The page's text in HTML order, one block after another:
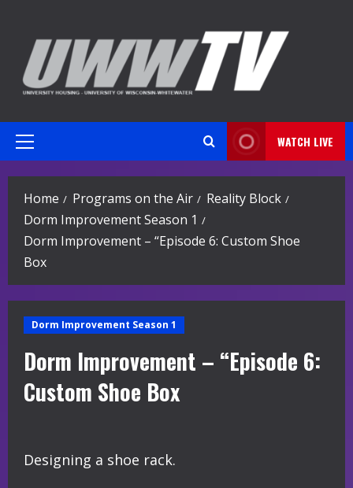
content
Primary
WATCH LIVE
Home Programs on the Air
Reality Block
Dorm Improvement Season 1
Dorm Improvement – “Episode 6: Custom Shoe
Box
Dorm Improvement Season 1
Dorm Improvement – “Episode 6:
Custom Shoe Box
Designing a shoe rack.